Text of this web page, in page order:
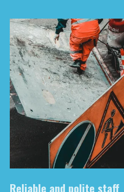
Reliable and polite staff